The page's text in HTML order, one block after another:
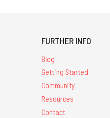
FURTHER INFO
Blog
Getting Started
Community
Resources
Contact